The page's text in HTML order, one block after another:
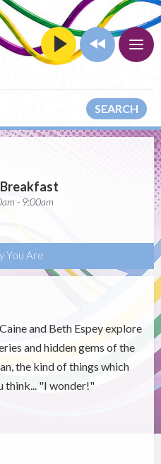
SEARCH
- 9:00am
You Are
and Beth Espey explore
and hidden gems of the
the kind of things which
think... "I wonder!"